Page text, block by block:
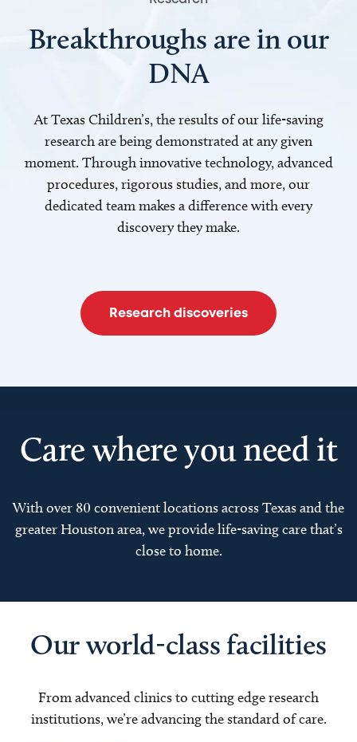
Breakthroughs are in our
DNA
At Texas Children’s, the results of our life-saving
research are being demonstrated at any given
moment. Through innovative technology, advanced
procedures, rigorous studies, and more, our
dedicated team makes a difference with every
discovery they make.
Research discoveries
Care where you need it
With over 80 convenient locations across Texas and the
greater Houston area, we provide life-saving care that’s
close to home.
Our world-class facilities
From advanced clinics to cutting edge research
institutions, we’re advancing the standard of care.